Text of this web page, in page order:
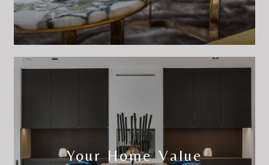
Your Home Value